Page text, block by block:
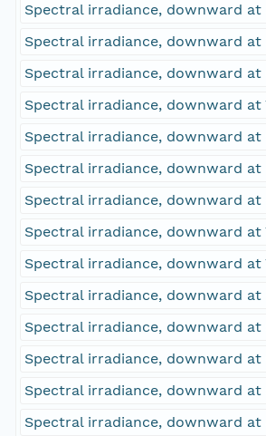
Spectral irradiance, downward at
Spectral irradiance, downward at
Spectral irradiance, downward at
Spectral irradiance, downward at
Spectral irradiance, downward at
Spectral irradiance, downward at
Spectral irradiance, downward at
Spectral irradiance, downward at
Spectral irradiance, downward at
Spectral irradiance, downward at
Spectral irradiance, downward at
Spectral irradiance, downward at
Spectral irradiance, downward at
Spectral irradiance, downward at